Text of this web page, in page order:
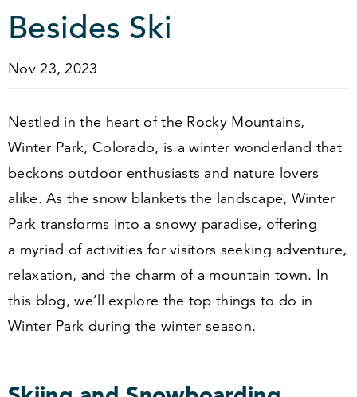
Besides Ski
Nov 23, 2023
Nestled in the heart of the Rocky Mountains,
Winter Park, Colorado, is a winter wonderland that
beckons outdoor enthusiasts and nature lovers
alike. As the snow blankets the landscape, Winter
Park transforms into a snowy paradise, offering
a myriad of activities for visitors seeking adventure,
relaxation, and the charm of a mountain town. In
this blog, we’ll explore the top things to do in
Winter Park during the winter season.